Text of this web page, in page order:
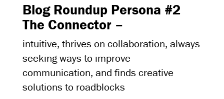
Blog Roundup Persona #2
The Connector –
intuitive, thrives on collaboration, always
seeking ways to improve
communication, and finds creative
solutions to roadblocks